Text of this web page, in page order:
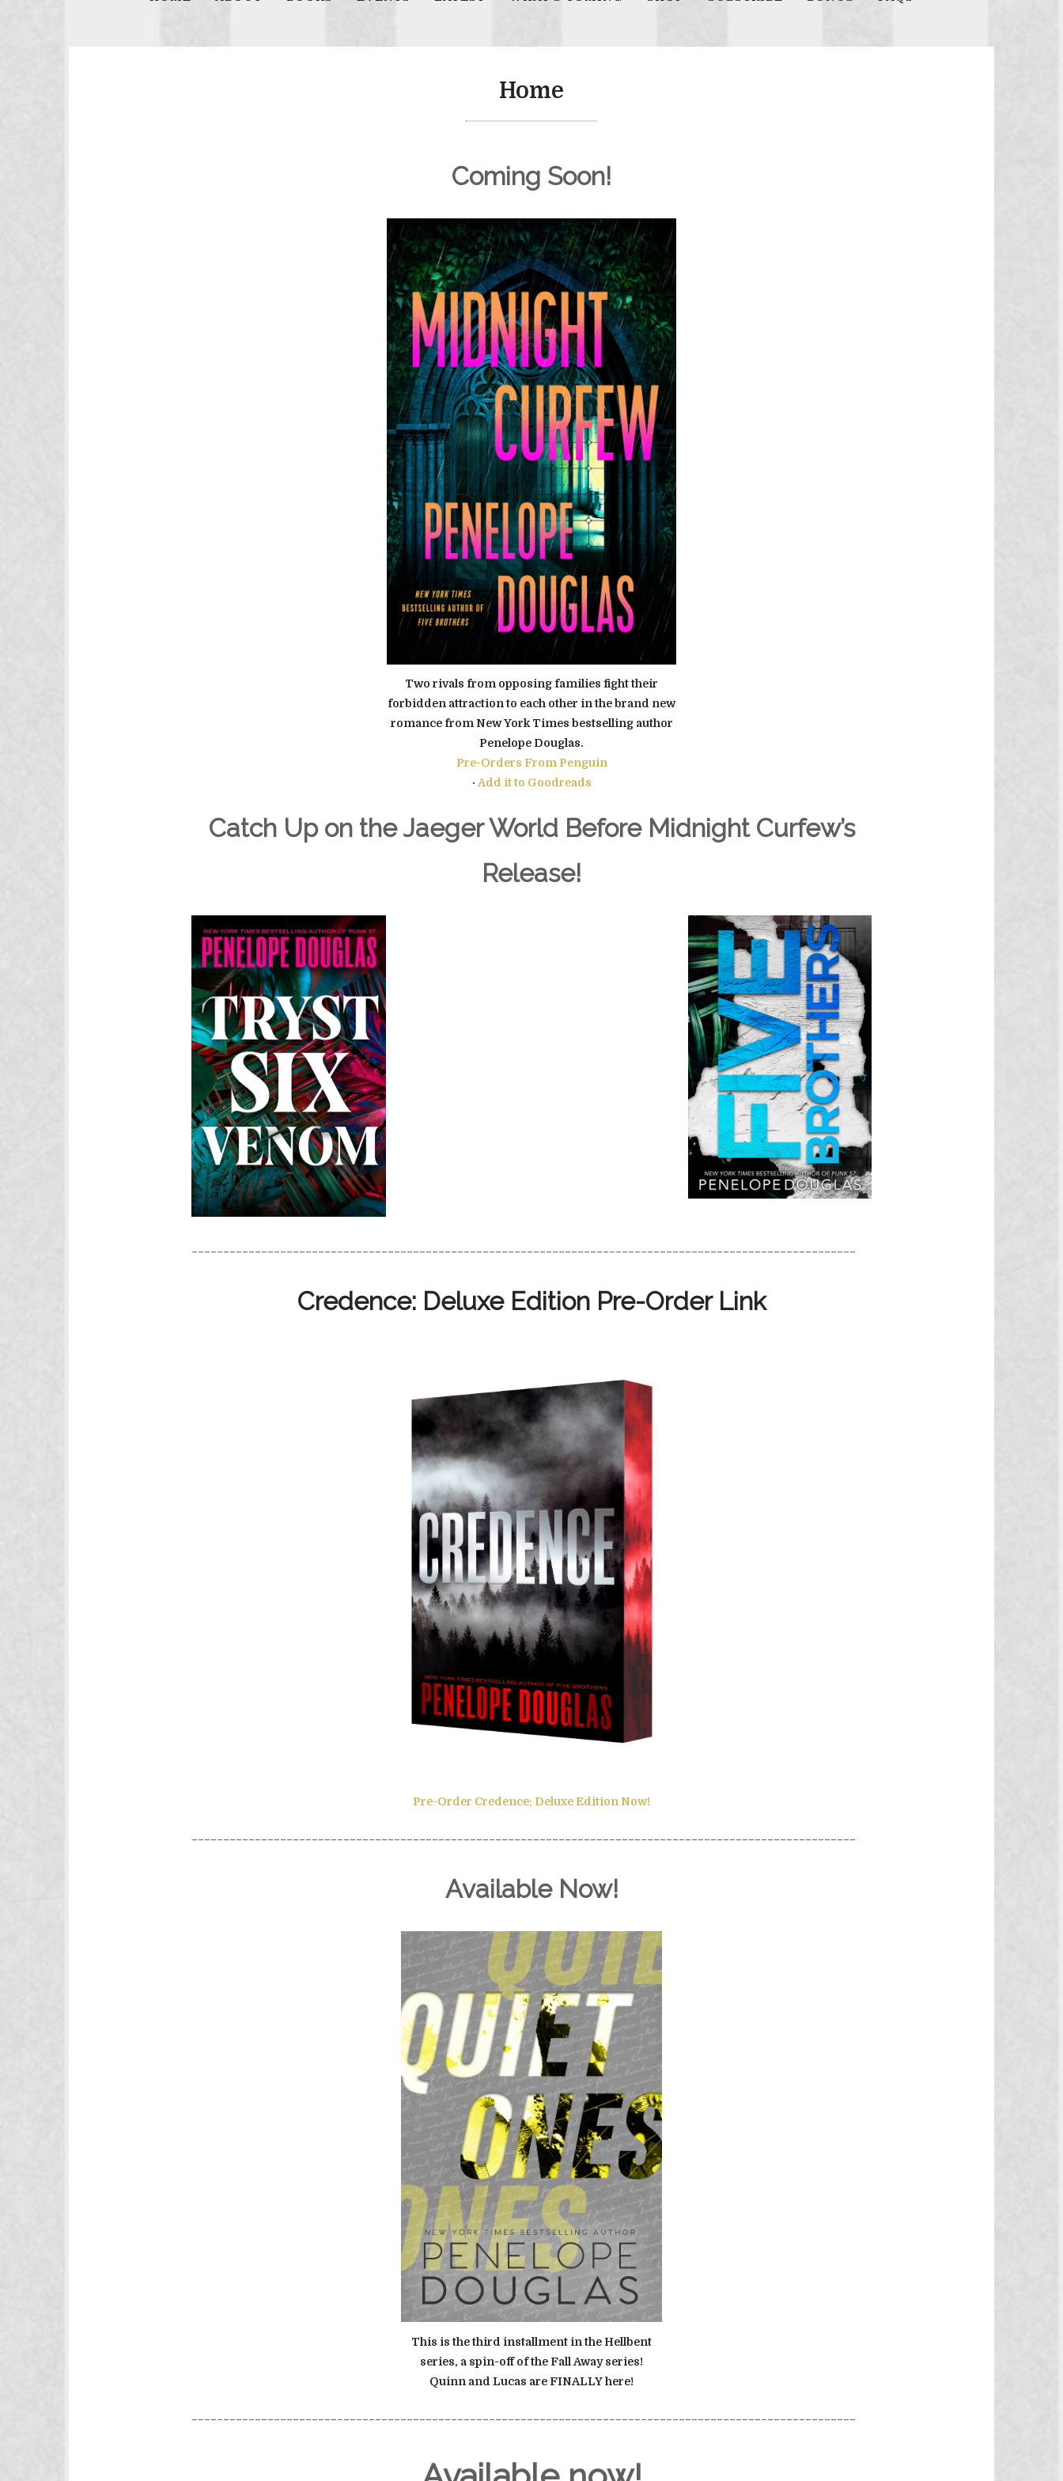
Home
Coming Soon!
Two rivals from opposing families fight their
forbidden attraction to each other in the brand new
romance from New York Times bestselling author
Penelope Douglas.
Pre-Orders From Penguin
· Add it to Goodreads
Catch Up on the Jaeger World Before Midnight Curfew’s
Release!
Credence: Deluxe Edition Pre-Order Link
Pre-Order Credence: Deluxe Edition Now!
Available Now!
This is the third installment in the Hellbent
series, a spin-off of the Fall Away series!
Quinn and Lucas are FINALLY here!